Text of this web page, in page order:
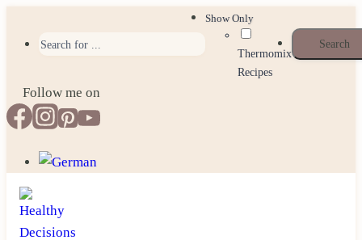
Show Only
Thermomix
Recipes
Follow me on